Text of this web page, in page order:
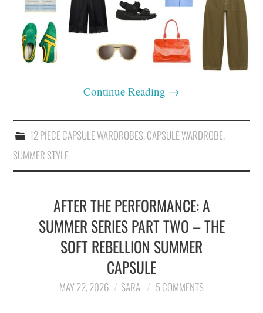
Continue Reading →
12 PIECE CAPSULE WARDROBES,CAPSULE WARDROBE,
SUMMER STYLE
AFTER THE PERFORMANCE: A
SUMMER SERIES PART TWO – THE
SOFT REBELLION SUMMER
CAPSULE
MAY 22, 2026 SARA 5 COMMENTS